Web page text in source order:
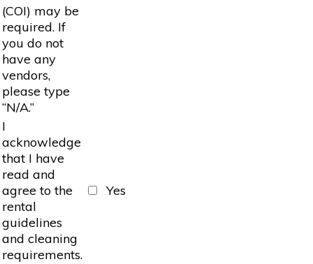
(COI) may be
required. If
you do not
have any
vendors,
please type
“N/A.”
I
acknowledge
that I have
read and
agree to the
rental
guidelines
and cleaning
requirements.
Yes